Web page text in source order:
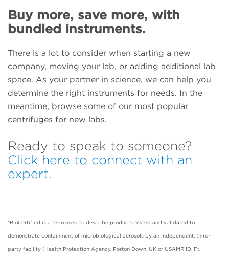
Buy more, save more, with
bundled instruments.
There is a lot to consider when starting a new
company, moving your lab, or adding additional lab
space. As your partner in science, we can help you
determine the right instruments for needs. In the
meantime, browse some of our most popular
centrifuges for new labs.
Ready to speak to someone?
Click here to connect with an
expert.
*BioCertified is a term used to describe products tested and validated to
demonstrate containment of microbiological aerosols by an independent, third-
party facility (Health Protection Agency, Porton Down, UK or USAMRIID, Ft.